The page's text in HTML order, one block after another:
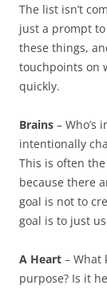
The list isn’t
just a prompt
these things,
touchpoints on
quickly.
Brains – Who’s
intentionally
This is often
because there
goal is not to
goal is to just
A Heart – What
purpose? Is it